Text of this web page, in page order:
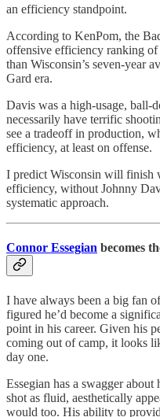
an efficiency standpoint.
According to KenPom, the
offensive efficiency ranking
than Wisconsin’s seven-year
Gard era.
Davis was a high-usage, ball-
necessarily have terrific
see a tradeoff in production,
efficiency, at least on offense.
I predict Wisconsin will finish
efficiency, without Johnny
systematic approach.
Connor Essegian becomes
I have always been a big fan
figured he’d become a
point in his career. Given his
coming out of camp, it looks
day one.
Essegian has a swagger
shot as fluid, aesthetically
would too. His ability to